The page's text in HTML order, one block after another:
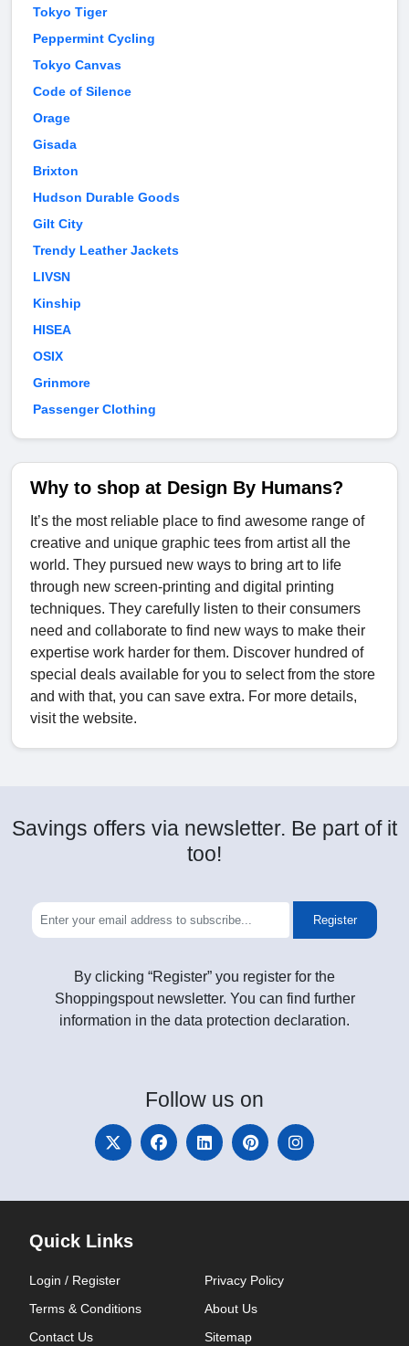
Tokyo Tiger
Peppermint Cycling
Tokyo Canvas
Code of Silence
Orage
Gisada
Brixton
Hudson Durable Goods
Gilt City
Trendy Leather Jackets
LIVSN
Kinship
HISEA
OSIX
Grinmore
Passenger Clothing
Why to shop at Design By Humans?
It’s the most reliable place to find awesome range of
creative and unique graphic tees from artist all the
world. They pursued new ways to bring art to life
through new screen-printing and digital printing
techniques. They carefully listen to their consumers
need and collaborate to find new ways to make their
expertise work harder for them. Discover hundred of
special deals available for you to select from the store
and with that, you can save extra. For more details,
visit the website.
Savings offers via newsletter. Be part of it
too!
Register
By clicking “Register” you register for the
Shoppingspout newsletter. You can find further
information in the data protection declaration.
Follow us on
Quick Links
Login / Register
Privacy Policy
Terms & Conditions
About Us
Contact Us
Sitemap